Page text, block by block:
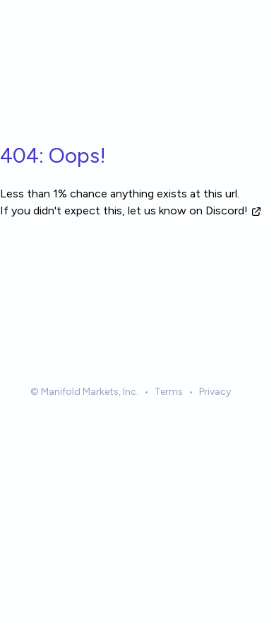
404: Oops!
Less than 1% chance anything exists at this url.
If you didn't expect this, let us know on Discord!
© Manifold Markets, Inc. • Terms • Privacy